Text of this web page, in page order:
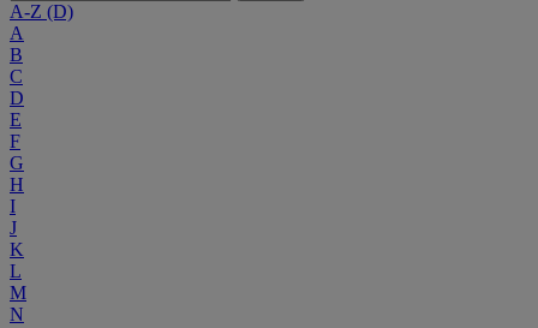
A-Z (D)
A
B
C
D
E
F
G
H
I
J
K
L
M
N